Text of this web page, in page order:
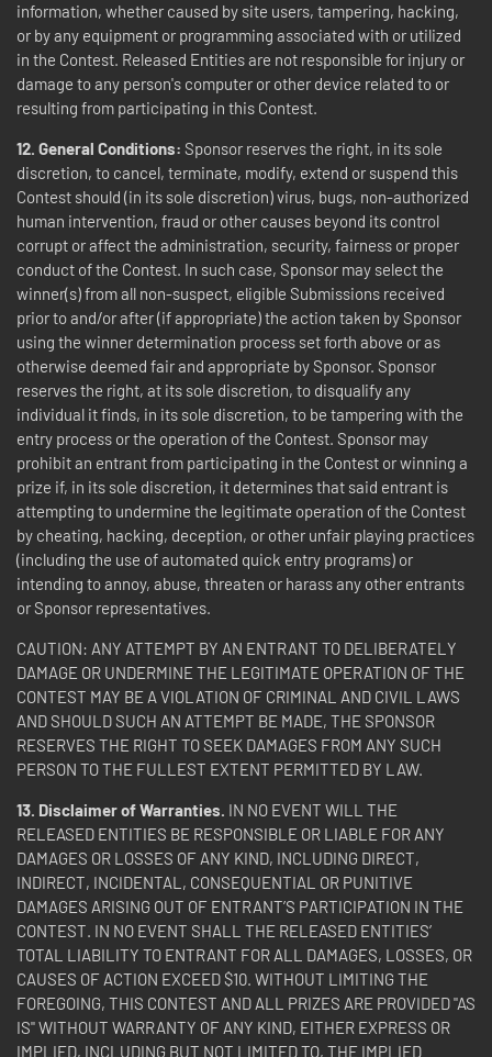
information, whether caused by site users, tampering, hacking,
or by any equipment or programming associated with or utilized
in the Contest. Released Entities are not responsible for injury or
damage to any person's computer or other device related to or
resulting from participating in this Contest.
12. General Conditions: Sponsor reserves the right, in its sole
discretion, to cancel, terminate, modify, extend or suspend this
Contest should (in its sole discretion) virus, bugs, non-authorized
human intervention, fraud or other causes beyond its control
corrupt or affect the administration, security, fairness or proper
conduct of the Contest. In such case, Sponsor may select the
winner(s) from all non-suspect, eligible Submissions received
prior to and/or after (if appropriate) the action taken by Sponsor
using the winner determination process set forth above or as
otherwise deemed fair and appropriate by Sponsor. Sponsor
reserves the right, at its sole discretion, to disqualify any
individual it finds, in its sole discretion, to be tampering with the
entry process or the operation of the Contest. Sponsor may
prohibit an entrant from participating in the Contest or winning a
prize if, in its sole discretion, it determines that said entrant is
attempting to undermine the legitimate operation of the Contest
by cheating, hacking, deception, or other unfair playing practices
(including the use of automated quick entry programs) or
intending to annoy, abuse, threaten or harass any other entrants
or Sponsor representatives.
CAUTION: ANY ATTEMPT BY AN ENTRANT TO DELIBERATELY
DAMAGE OR UNDERMINE THE LEGITIMATE OPERATION OF THE
CONTEST MAY BE A VIOLATION OF CRIMINAL AND CIVIL LAWS
AND SHOULD SUCH AN ATTEMPT BE MADE, THE SPONSOR
RESERVES THE RIGHT TO SEEK DAMAGES FROM ANY SUCH
PERSON TO THE FULLEST EXTENT PERMITTED BY LAW.
13. Disclaimer of Warranties. IN NO EVENT WILL THE
RELEASED ENTITIES BE RESPONSIBLE OR LIABLE FOR ANY
DAMAGES OR LOSSES OF ANY KIND, INCLUDING DIRECT,
INDIRECT, INCIDENTAL, CONSEQUENTIAL OR PUNITIVE
DAMAGES ARISING OUT OF ENTRANT’S PARTICIPATION IN THE
CONTEST. IN NO EVENT SHALL THE RELEASED ENTITIES’
TOTAL LIABILITY TO ENTRANT FOR ALL DAMAGES, LOSSES, OR
CAUSES OF ACTION EXCEED $10. WITHOUT LIMITING THE
FOREGOING, THIS CONTEST AND ALL PRIZES ARE PROVIDED "AS
IS" WITHOUT WARRANTY OF ANY KIND, EITHER EXPRESS OR
IMPLIED, INCLUDING BUT NOT LIMITED TO, THE IMPLIED